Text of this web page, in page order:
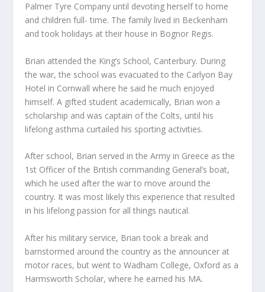
Palmer Tyre Company until devoting herself to home
and children full- time. The family lived in Beckenham
and took holidays at their house in Bognor Regis.
Brian attended the King’s School, Canterbury. During
the war, the school was evacuated to the Carlyon Bay
Hotel in Cornwall where he said he much enjoyed
himself. A gifted student academically, Brian won a
scholarship and was captain of the Colts, until his
lifelong asthma curtailed his sporting activities.
After school, Brian served in the Army in Greece as the
1st Officer of the British commanding General’s boat,
which he used after the war to move around the
country. It was most likely this experience that resulted
in his lifelong passion for all things nautical.
After his military service, Brian took a break and
barnstormed around the country as the announcer at
motor races, but went to Wadham College, Oxford as a
Harmsworth Scholar, where he earned his MA.